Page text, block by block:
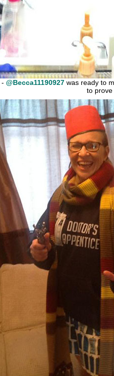
- @Becca11190927was ready to
to prove